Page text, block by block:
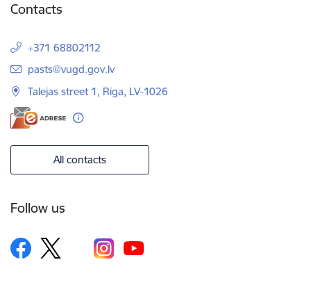
Contacts
+371 68802112
E-mail:
pasts@vugd.gov.lv
Talejas street 1, Riga, LV-1026
All contacts
Follow us